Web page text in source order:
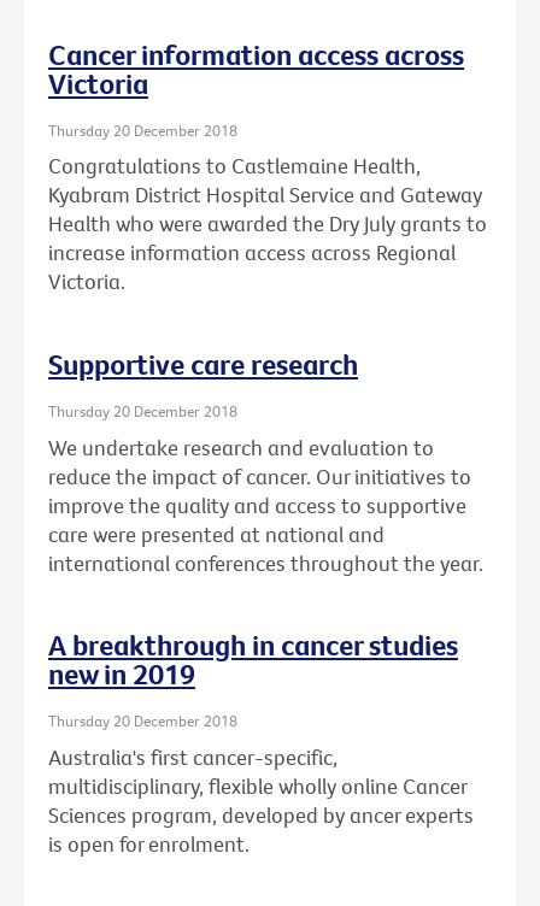
Cancer information access across
Victoria
Thursday 20 December 2018
Congratulations to Castlemaine Health,
Kyabram District Hospital Service and Gateway
Health who were awarded the Dry July grants to
increase information access across Regional
Victoria.
Supportive care research
Thursday 20 December 2018
We undertake research and evaluation to
reduce the impact of cancer. Our initiatives to
improve the quality and access to supportive
care were presented at national and
international conferences throughout the year.
A breakthrough in cancer studies
new in 2019
Thursday 20 December 2018
Australia's first cancer-specific,
multidisciplinary, flexible wholly online Cancer
Sciences program, developed by ancer experts
is open for enrolment.